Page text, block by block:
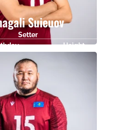
Suieuov
Setter
Height
182